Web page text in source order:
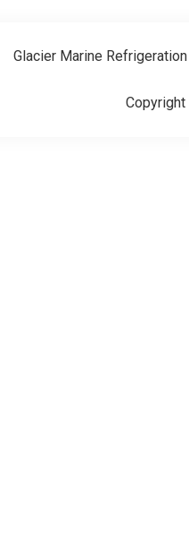
Glacier Marine
Copyright